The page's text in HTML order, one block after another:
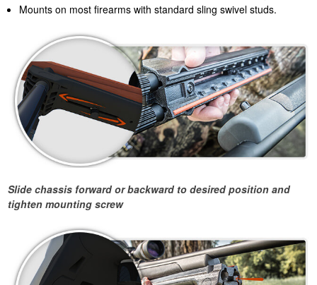
Mounts on most firearms with standard sling swivel studs.
Slide chassis forward or backward to desired position and
tighten mounting screw